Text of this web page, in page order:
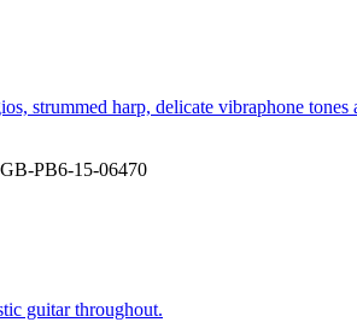
strummed harp, delicate vibraphone tones
PB6-15-06470
guitar throughout.